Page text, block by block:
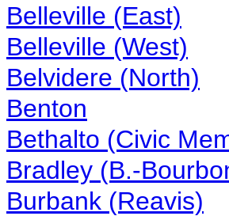
Belleville (East)
Belleville (West)
Belvidere (North)
Benton
Bethalto (Civic
Bradley (B.-
Burbank (Reavis)